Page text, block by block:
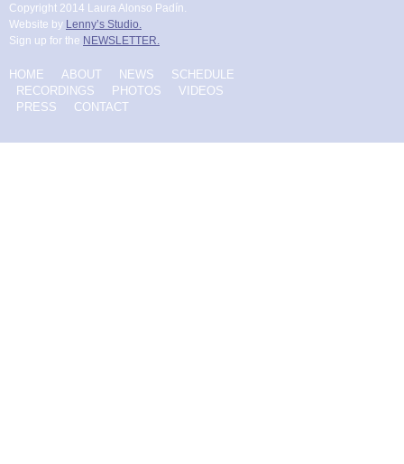
Copyright 2014 Laura Alonso Padín.
Website by Lenny’s Studio.
Sign up for the NEWSLETTER.
HOME ABOUT NEWS
SCHEDULE
RECORDINGS
PHOTOS
VIDEOS
PRESS
CONTACT